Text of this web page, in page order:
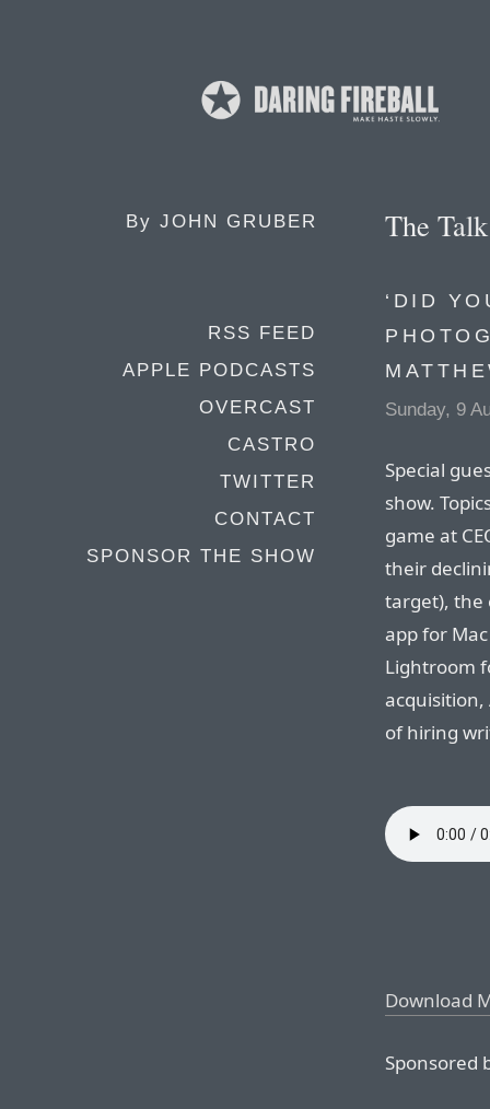
By JOHN GRUBER
RSS FEED
APPLE PODCASTS
OVERCAST
CASTRO
TWITTER
CONTACT
SPONSOR THE SHOW
The
‘DID
Sunday, 9
Special
show.
game at
their
target), the
app for
Lightroom
acquisition,
of hiring
Download
Sponsored